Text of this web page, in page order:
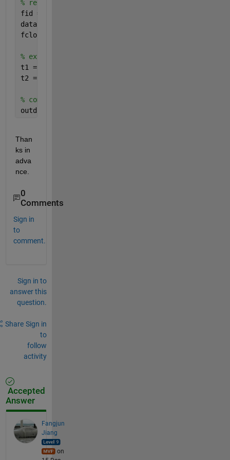
% read from file
fid = fopen(fname);
data = textscan(fid,
fclose(fid);
% extract time stamps and convert to serial date
t1 = datenum(strrep(strcat(data{3},
t2 = datenum(strrep(strcat(data{5},
% combine together into one big cell array
outdata =
Than
ks in
adva
nce.
0
Comments
Sign in
to
comment.
Sign in to
answer this
question.
Share Sign in
to
follow
activity
Accepted
Answer
Fangjun
Jiang
on